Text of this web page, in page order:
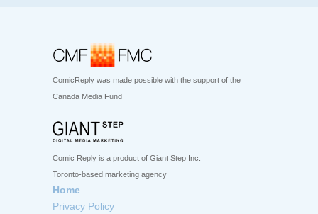
ComicReply was made possible with the support of the
Canada Media Fund
Comic Reply is a product of Giant Step Inc.
Toronto-based marketing agency
Home
Privacy Policy